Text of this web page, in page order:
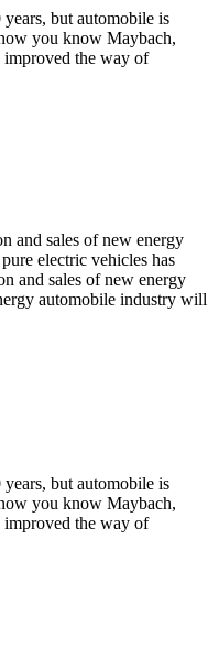
but automobile is
you know Maybach,
improved the way of
and sales of new energy
electric vehicles has
and sales of new energy
automobile industry will
but automobile is
you know Maybach,
improved the way of